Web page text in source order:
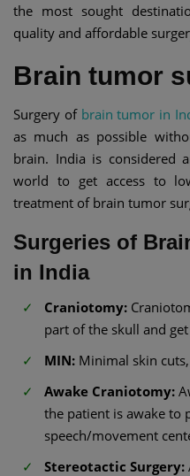
the most sought
quality and affordable
Brain tumor
Surgery of brain tumor in
as much as possible
brain. India is considered
world to get access to
treatment of brain tumor
Surgeries of
in India
Craniotomy:
part of the skull and
MIN: Minimal skin
Awake Craniotomy:
the patient is awake to
speech/movement
Stereotactic Surgery: